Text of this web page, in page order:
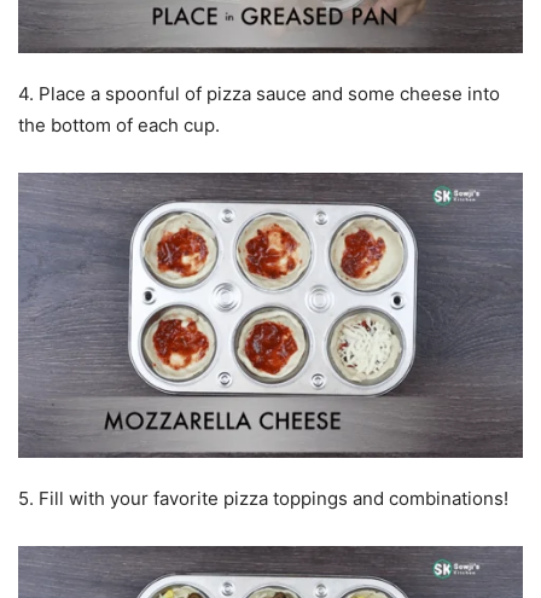
4. Place a spoonful of pizza sauce and some cheese into
the bottom of each cup.
5. Fill with your favorite pizza toppings and combinations!